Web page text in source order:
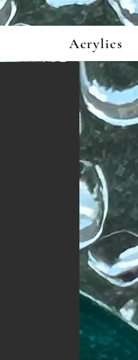
Acrylics